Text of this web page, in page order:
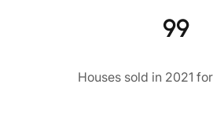
99
Houses sold in 2021